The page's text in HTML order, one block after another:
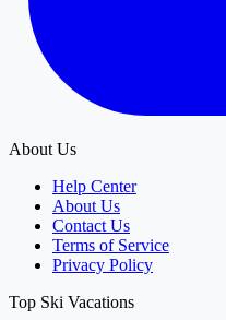
About Us
Help Center
About Us
Contact Us
Terms of Service
Privacy Policy
Top Ski Vacations